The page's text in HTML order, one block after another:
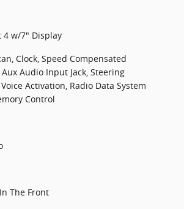
4 w/7" Display
Clock, Speed Compensated
Audio Input Jack, Steering
Activation, Radio Data System
Control
The Front